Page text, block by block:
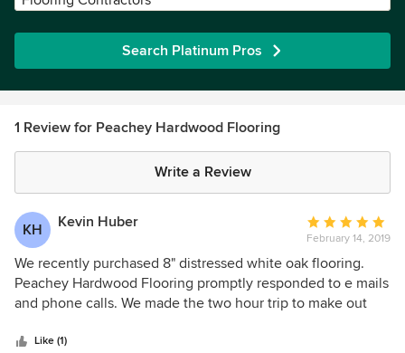
Search Platinum Pros
1 Review for Peachey Hardwood Flooring
Write a Review
KH Kevin Huber
Average
rating:
5
out
of
February 14, 2019
We recently purchased 8" distressed white oak flooring.
Peachey Hardwood Flooring promptly responded to e mails
and phone calls. We made the two hour trip to make out
Flooring was finished in a little over two weeks. We picked
Like (1)